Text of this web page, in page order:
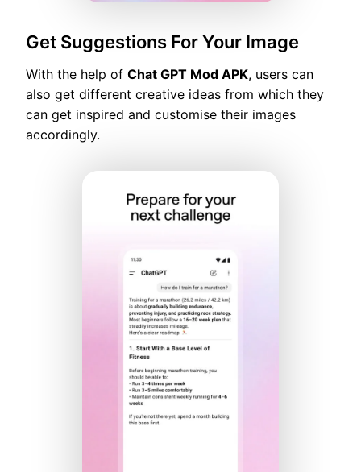
Get Suggestions For Your Image
With the help of Chat GPT Mod APK, users can
also get different creative ideas from which they
can get inspired and customise their images
accordingly.